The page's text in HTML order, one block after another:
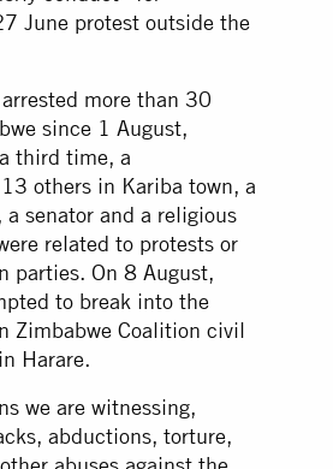
June protest outside the
more than 30
since 1 August,
third time, a
others in Kariba town, a
senator and a religious
related to protests or
parties. On 8 August,
to break into the
Zimbabwe Coalition civil
Harare.
we are witnessing,
abductions, torture,